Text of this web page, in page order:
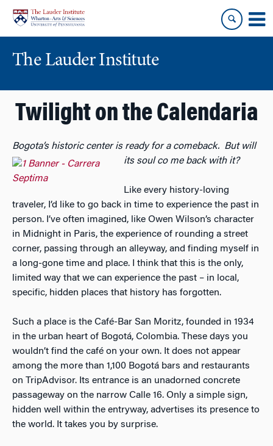
content
main
menu
The Lauder Institute
Twilight on the Calendaria
Bogota’s historic center is ready for a comeback. But will
its soul come back with it?
Like every history-loving
traveler, I’d like to go back in time to experience the past in
person. I’ve often imagined, like Owen Wilson’s character
in Midnight in Paris, the experience of rounding a street
corner, passing through an alleyway, and finding myself in
a long-gone time and place. I think that this is the only,
limited way that we can experience the past – in local,
specific, hidden places that history has forgotten.
Such a place is the Café-Bar San Moritz, founded in 1934
in the urban heart of Bogotá, Colombia. These days you
wouldn’t find the café on your own. It does not appear
among the more than 1,100 Bogotá bars and restaurants
on TripAdvisor. Its entrance is an unadorned concrete
passageway on the narrow Calle 16. Only a simple sign,
hidden well within the entryway, advertises its presence to
the world. It takes you by surprise.